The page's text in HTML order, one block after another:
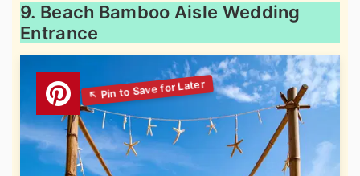
9. Beach Bamboo Aisle Wedding
Entrance